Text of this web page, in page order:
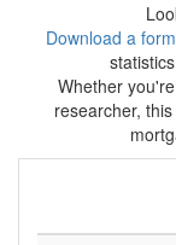
Download a
Whether
researcher,